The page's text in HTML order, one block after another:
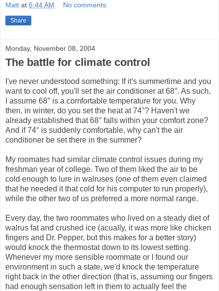
Matt at 6:44 AM No comments:
Share
Monday, November 08, 2004
The battle for climate control
I've never understood something: If it's summertime and you
want to cool off, you'll set the air conditioner at 68°. As such,
I assume 68° is a comfortable temperature for you. Why
then, in winter, do you set the heat at 74°? Haven't we
already established that 68° falls within your comfort zone?
And if 74° is suddenly comfortable, why can't the air
conditioner be set there in the summer?
My roomates had similar climate control issues during my
freshman year of college. Two of them liked the air to be
cold enough to lure in walruses (one of them even claimed
that he needed it that cold for his computer to run properly),
while the other two of us preferred a more normal range.
Every day, the two roommates who lived on a steady diet of
walrus fat and crushed ice (acually, it was more like chicken
fingers and Dr. Pepper, but this makes for a better story)
would knock the thermostat down to its lowest setting.
Whenever my more sensible roommate or I found our
environment in such a state, we'd knock the temperature
right back in the other direction (that is, assuming our fingers
had enough sensation left in them to actually feel the